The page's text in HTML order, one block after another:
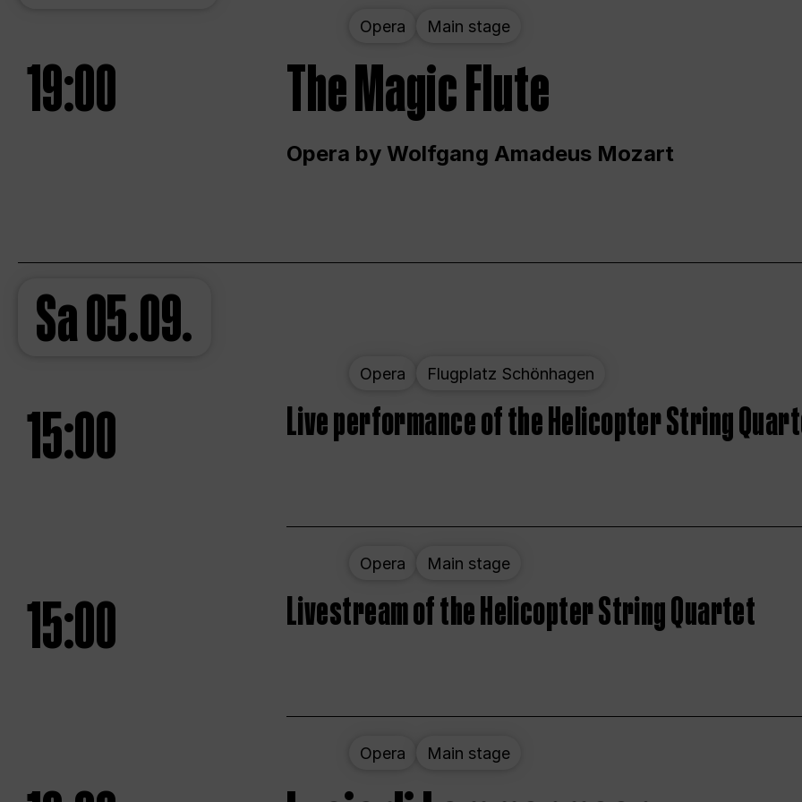
Opera Main stage
19:00 The Magic Flute
Opera by Wolfgang Amadeus Mozart
Sa05.09.
Opera Flugplatz Schönhagen
15:00 Live performance of the Helicopter String
Opera Main stage
15:00 Livestream of the Helicopter String Quartet
Opera Main stage